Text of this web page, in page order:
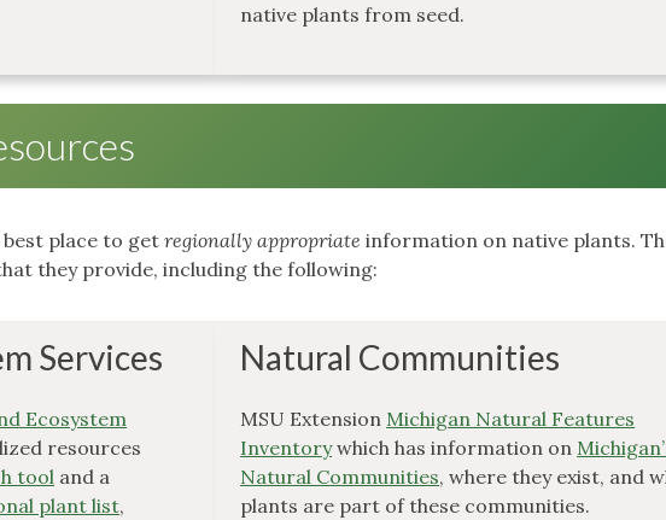
native plants from seed.
place to get regionally appropriate information on native plants.
they provide, including the following:
Services
Ecosystem
resources
tool and a
plant list,
Natural Communities
MSU Extension Michigan Natural Features
Inventorywhich has information on
Natural Communities, where they exist, and
plants are part of these communities.